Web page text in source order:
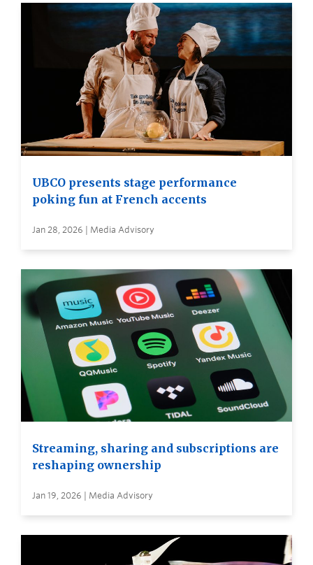
UBCO presents stage performance
poking fun at French accents
Jan 28, 2026 | Media Advisory
Streaming, sharing and subscriptions are
reshaping ownership
Jan 19, 2026 | Media Advisory